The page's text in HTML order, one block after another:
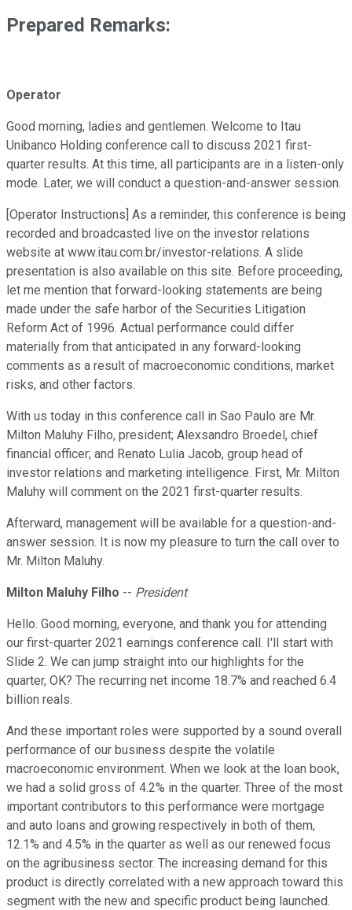
Prepared Remarks:
Operator
Good morning, ladies and gentlemen. Welcome to Itau
Unibanco Holding conference call to discuss 2021 first-
quarter results. At this time, all participants are in a listen-only
mode. Later, we will conduct a question-and-answer session.
[Operator Instructions] As a reminder, this conference is being
recorded and broadcasted live on the investor relations
website at www.itau.com.br/investor-relations. A slide
presentation is also available on this site. Before proceeding,
let me mention that forward-looking statements are being
made under the safe harbor of the Securities Litigation
Reform Act of 1996. Actual performance could differ
materially from that anticipated in any forward-looking
comments as a result of macroeconomic conditions, market
risks, and other factors.
With us today in this conference call in Sao Paulo are Mr.
Milton Maluhy Filho, president; Alexsandro Broedel, chief
financial officer; and Renato Lulia Jacob, group head of
investor relations and marketing intelligence. First, Mr. Milton
Maluhy will comment on the 2021 first-quarter results.
Afterward, management will be available for a question-and-
answer session. It is now my pleasure to turn the call over to
Mr. Milton Maluhy.
Milton Maluhy Filho -- President
Hello. Good morning, everyone, and thank you for attending
our first-quarter 2021 earnings conference call. I'll start with
Slide 2. We can jump straight into our highlights for the
quarter, OK? The recurring net income 18.7% and reached 6.4
billion reals.
And these important roles were supported by a sound overall
performance of our business despite the volatile
macroeconomic environment. When we look at the loan book,
we had a solid gross of 4.2% in the quarter. Three of the most
important contributors to this performance were mortgage
and auto loans and growing respectively in both of them,
12.1% and 4.5% in the quarter as well as our renewed focus
on the agribusiness sector. The increasing demand for this
product is directly correlated with a new approach toward this
segment with the new and specific product being launched.